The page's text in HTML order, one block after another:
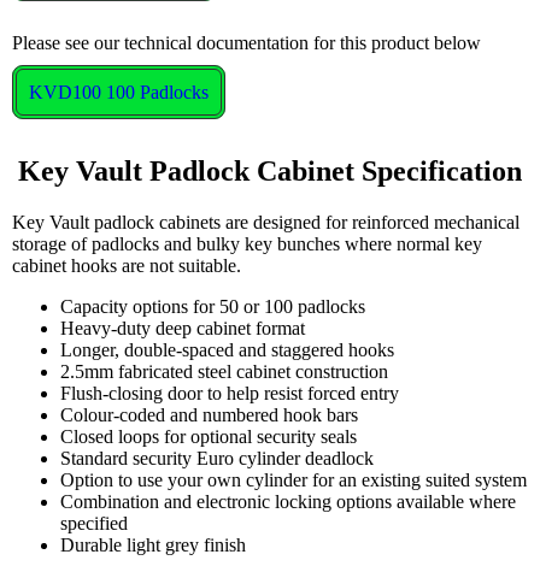
Please see our technical documentation for this product below
KVD100 100 Padlocks
Key Vault Padlock Cabinet Specification
Key Vault padlock cabinets are designed for reinforced mechanical
storage of padlocks and bulky key bunches where normal key
cabinet hooks are not suitable.
Capacity options for 50 or 100 padlocks
Heavy-duty deep cabinet format
Longer, double-spaced and staggered hooks
2.5mm fabricated steel cabinet construction
Flush-closing door to help resist forced entry
Colour-coded and numbered hook bars
Closed loops for optional security seals
Standard security Euro cylinder deadlock
Option to use your own cylinder for an existing suited system
Combination and electronic locking options available where
specified
Durable light grey finish